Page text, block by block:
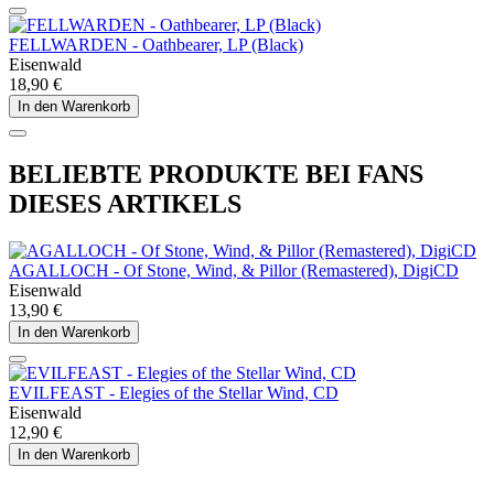
FELLWARDEN - Oathbearer, LP (Black)
Eisenwald
18,90 €
In den Warenkorb
BELIEBTE PRODUKTE BEI FANS
DIESES ARTIKELS
AGALLOCH - Of Stone, Wind, & Pillor (Remastered), DigiCD
Eisenwald
13,90 €
In den Warenkorb
EVILFEAST - Elegies of the Stellar Wind, CD
Eisenwald
12,90 €
In den Warenkorb